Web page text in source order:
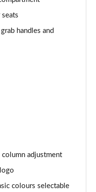
Pack]
Pack]
[Comfort Pack]
Pack]
[Comfort Pack]
handles and
adjustment
colours selectable